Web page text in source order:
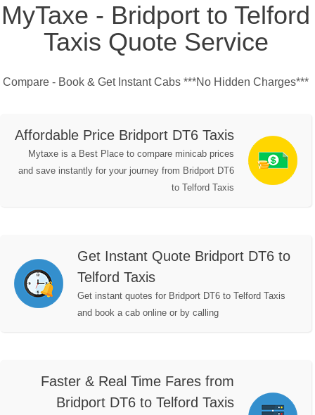
MyTaxe - Bridport to Telford
Taxis Quote Service
Compare - Book & Get Instant Cabs ***No Hidden Charges***
Affordable Price Bridport DT6 Taxis
Mytaxe is a Best Place to compare minicab prices
and save instantly for your journey from Bridport DT6
to Telford Taxis
Get Instant Quote Bridport DT6 to
Telford Taxis
Get instant quotes for Bridport DT6 to Telford Taxis
and book a cab online or by calling
Faster & Real Time Fares from
Bridport DT6 to Telford Taxis